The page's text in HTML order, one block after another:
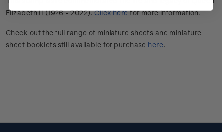
Elizabeth II (1926 - 2022).Click herefor more information.
Check out the full range of miniature sheets and miniature
sheet booklets still available for purchase here.